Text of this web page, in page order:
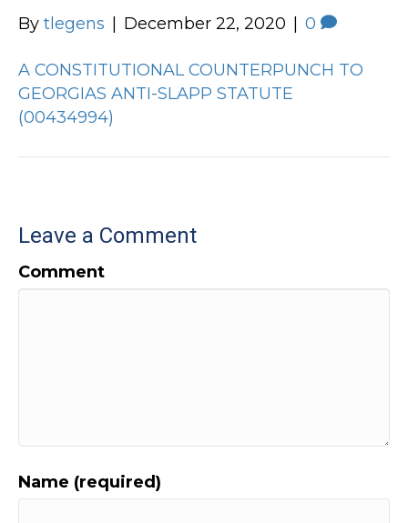
By tlegens December 22, 2020 0
A CONSTITUTIONAL COUNTERPUNCH TO
GEORGIAS ANTI-SLAPP STATUTE
(00434994)
Leave a Comment
Comment
Name (required)